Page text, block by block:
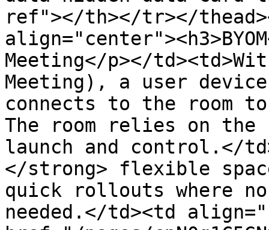
ref"></th></tr></
Meeting</p></
Meeting), a user
connects to the room
The room relies on
launch and control.</
</strong> flexible
quick rollouts where
needed.</td><td